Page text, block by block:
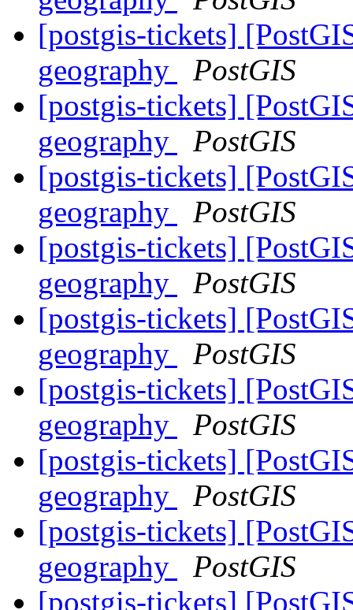
[postgis-tickets]
geography
PostGIS
[postgis-tickets]
geography
PostGIS
[postgis-tickets]
geography
PostGIS
[postgis-tickets]
geography
PostGIS
[postgis-tickets]
geography
PostGIS
[postgis-tickets]
geography
PostGIS
[postgis-tickets]
geography
PostGIS
[postgis-tickets]
geography
PostGIS
[postgis-tickets]